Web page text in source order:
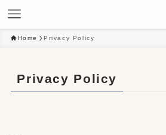
Home Privacy Policy
Privacy Policy